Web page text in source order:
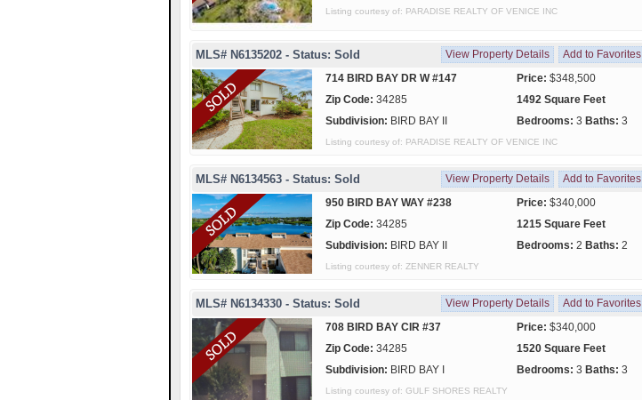
Listing courtesy of: PARADISE REALTY OF VENICE INC
MLS# N6135202 - Status: Sold View Property Details Add to Favorites
714 BIRD BAY DR W #147
Price: $348,500
Zip Code: 34285
1492 Square Feet
Subdivision: BIRD BAY II Bedrooms: 3 Baths: 3
Listing courtesy of: PARADISE REALTY OF VENICE INC
MLS# N6134563 - Status: Sold View Property Details Add to Favorites
950 BIRD BAY WAY #238
Price: $340,000
Zip Code: 34285
1215 Square Feet
Subdivision: BIRD BAY II Bedrooms: 2 Baths: 2
Listing courtesy of: ZENNER REALTY
MLS# N6134330 - Status: Sold View Property Details Add to Favorites
708 BIRD BAY CIR #37
Price: $340,000
Zip Code: 34285
1520 Square Feet
Subdivision: BIRD BAY I Bedrooms: 3 Baths: 3
Listing courtesy of: GULF SHORES REALTY